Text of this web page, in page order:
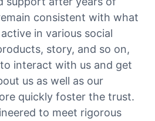
consistent with what
in various social
story, and so on,
interact with us and get
us as well as our
quickly foster the trust.
to meet rigorous